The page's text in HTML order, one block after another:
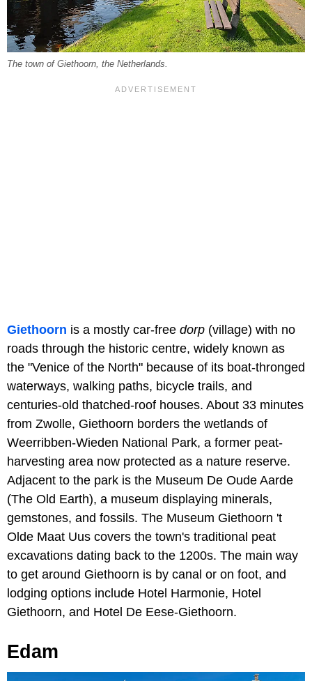
The town of Giethoorn, the Netherlands.
Giethoorn is a mostly car-free dorp (village) with no
roads through the historic centre, widely known as
the "Venice of the North" because of its boat-thronged
waterways, walking paths, bicycle trails, and
centuries-old thatched-roof houses. About 33 minutes
from Zwolle, Giethoorn borders the wetlands of
Weerribben-Wieden National Park, a former peat-
harvesting area now protected as a nature reserve.
Adjacent to the park is the Museum De Oude Aarde
(The Old Earth), a museum displaying minerals,
gemstones, and fossils. The Museum Giethoorn 't
Olde Maat Uus covers the town's traditional peat
excavations dating back to the 1200s. The main way
to get around Giethoorn is by canal or on foot, and
lodging options include Hotel Harmonie, Hotel
Giethoorn, and Hotel De Eese-Giethoorn.
Edam